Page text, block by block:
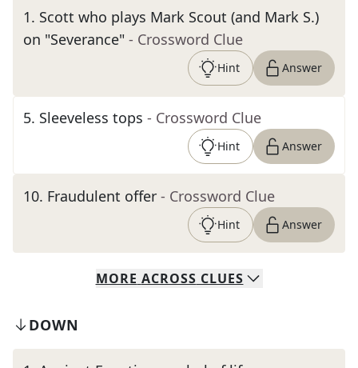
1. Scott who plays Mark Scout (and Mark S.)
on "Severance" - Crossword Clue
Hint Answer
5. Sleeveless tops - Crossword Clue
Hint Answer
10. Fraudulent offer - Crossword Clue
Hint Answer
MORE ACROSS CLUES
DOWN